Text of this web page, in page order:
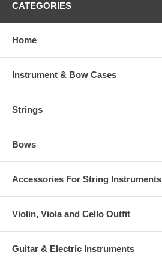
CATEGORIES
Home
Instrument & Bow Cases
Strings
Bows
Accessories For String Instruments
Violin, Viola and Cello Outfit
Guitar & Electric Instruments